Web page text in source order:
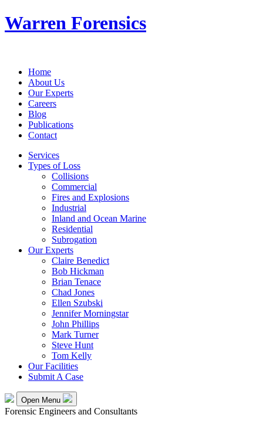
Warren Forensics
Home
About Us
Our Experts
Careers
Blog
Publications
Contact
Services
Types of Loss
Collisions
Commercial
Fires and Explosions
Industrial
Inland and Ocean Marine
Residential
Subrogation
Our Experts
Claire Benedict
Bob Hickman
Brian Tenace
Chad Jones
Ellen Szubski
Jennifer Morningstar
John Phillips
Mark Turner
Steve Hunt
Tom Kelly
Our Facilities
Submit A Case
Open Menu
Forensic Engineers and Consultants